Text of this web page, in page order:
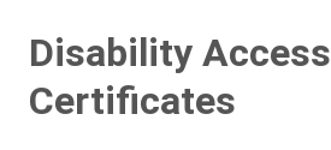
Disability Access
Certificates